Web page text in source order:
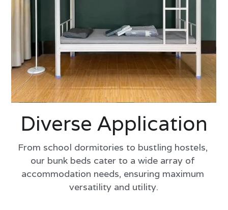
Diverse Application
From school dormitories to bustling hostels,
our bunk beds cater to a wide array of
accommodation needs, ensuring maximum
versatility and utility.